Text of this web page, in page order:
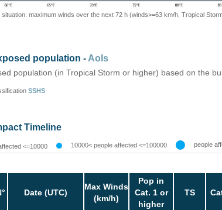
maximum winds over the next 72 h (winds>=63 km/h, Tropical
population - AoIs
population (in Tropical Storm or higher) based on the
SSHS
Timeline
<=10000 10000< people affected <=100000 people
Date (UTC)
Max Winds
(km/h)
Pop in
Cat. 1 or
higher
TS